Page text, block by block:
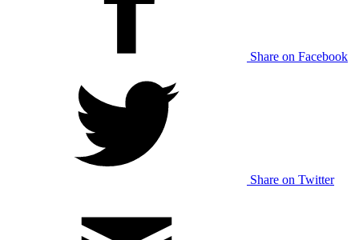
Share on Facebook
Share on Twitter